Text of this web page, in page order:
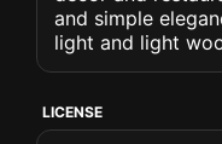
and simple
light and light
LICENSE